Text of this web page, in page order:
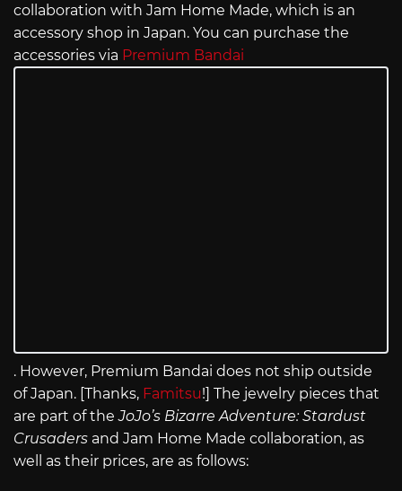
collaboration with Jam Home Made, which is an
accessory shop in Japan. You can purchase the
accessories via Premium Bandai
. However, Premium Bandai does not ship outside
of Japan. [Thanks, Famitsu!] The jewelry pieces that
are part of theJoJo’s Bizarre Adventure: Stardust
Crusaders and Jam Home Made collaboration, as
well as their prices, are as follows: